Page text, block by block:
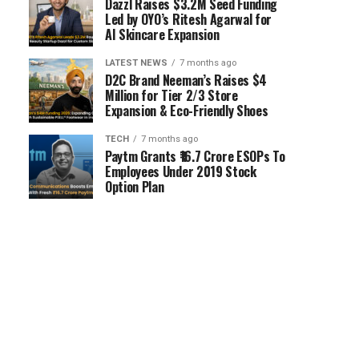
Dazzl Raises $3.2M Seed Funding
Led by OYO’s Ritesh Agarwal for
AI Skincare Expansion
LATEST NEWS 7 months ago
D2C Brand Neeman’s Raises $4
Million for Tier 2/3 Store
Expansion & Eco-Friendly Shoes
TECH 7 months ago
Paytm Grants ₹16.7 Crore ESOPs To
Employees Under 2019 Stock
Option Plan